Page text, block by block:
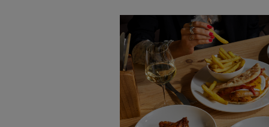
VIEW MENU